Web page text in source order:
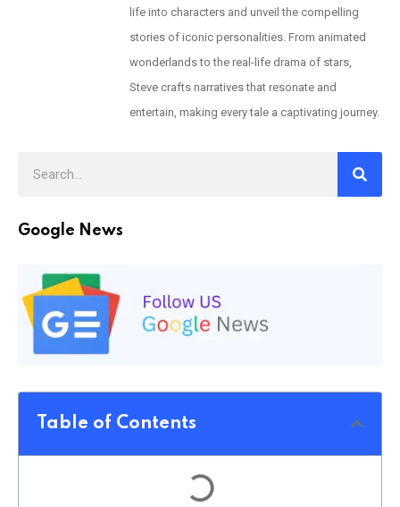
life into characters and unveil the compelling
stories of iconic personalities. From animated
wonderlands to the real-life drama of stars,
Steve crafts narratives that resonate and
entertain, making every tale a captivating journey.
Google News
Table of Contents